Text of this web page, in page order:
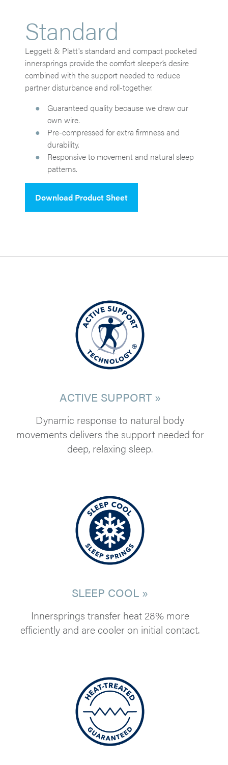
Standard
Leggett & Platt's standard and compact pocketed
innersprings provide the comfort sleeper’s desire
combined with the support needed to reduce
partner disturbance and roll-together.
Guaranteed quality because we draw our
own wire.
Pre-compressed for extra firmness and
durability.
Responsive to movement and natural sleep
patterns.
Download Product Sheet
ACTIVE SUPPORT »
Dynamic response to natural body
movements delivers the support needed for
deep, relaxing sleep.
SLEEP COOL »
Innersprings transfer heat 28% more
efficiently and are cooler on initial contact.